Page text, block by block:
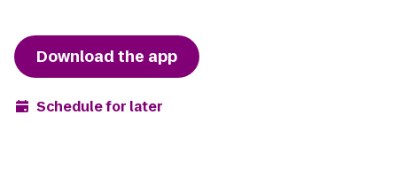
Download the app
Schedule for later